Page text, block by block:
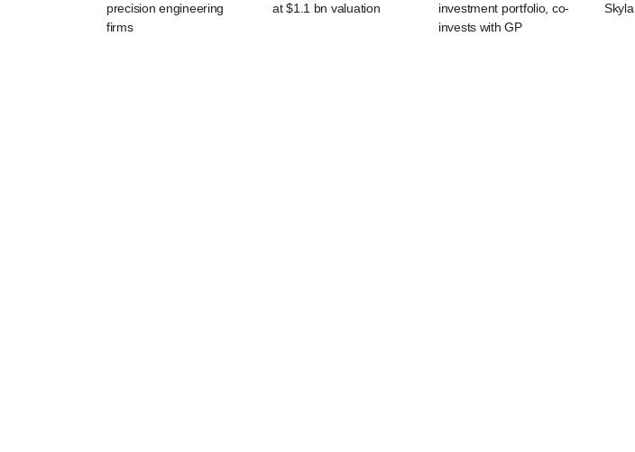
precision engineering
firms
at $1.1 bn valuation
investment portfolio, co-
invests with GP